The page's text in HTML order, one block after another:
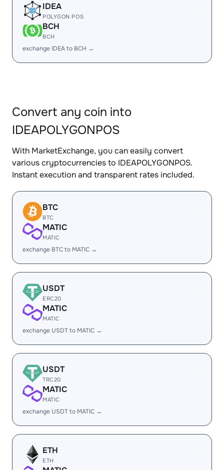
IDEA
POLYGON POS
BCH
BCH
exchange IDEA to BCH →
Convert any coin into
IDEAPOLYGONPOS
With MarketExchange, you can easily convert
various cryptocurrencies to IDEAPOLYGONPOS.
Instant execution and transparent rates included.
BTC
BTC
MATIC
MATIC
exchange BTC to MATIC →
USDT
ERC20
MATIC
MATIC
exchange USDT to MATIC →
USDT
TRC20
MATIC
MATIC
exchange USDT to MATIC →
ETH
ETH